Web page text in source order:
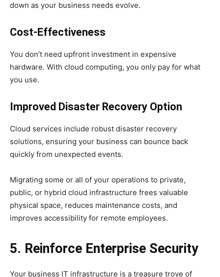
down as your business needs evolve.
Cost-Effectiveness
You don’t need upfront investment in expensive
hardware. With cloud computing, you only pay for what
you use.
Improved Disaster Recovery Option
Cloud services include robust disaster recovery
solutions, ensuring your business can bounce back
quickly from unexpected events.
Migrating some or all of your operations to private,
public, or hybrid cloud infrastructure frees valuable
physical space, reduces maintenance costs, and
improves accessibility for remote employees.
5. Reinforce Enterprise Security
Your business IT infrastructure is a treasure trove of